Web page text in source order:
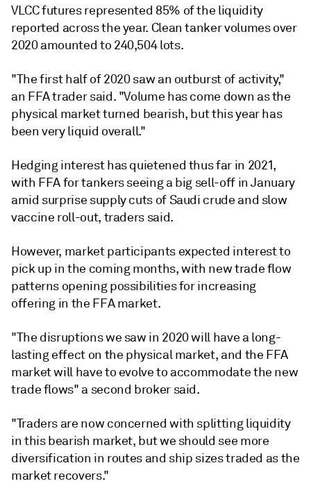
VLCC futures represented 85% of the liquidity
reported across the year. Clean tanker volumes over
2020 amounted to 240,504 lots.
"The first half of 2020 saw an outburst of activity,"
an FFA trader said. "Volume has come down as the
physical market turned bearish, but this year has
been very liquid overall."
Hedging interest has quietened thus far in 2021,
with FFA for tankers seeing a big sell-off in January
amid surprise supply cuts of Saudi crude and slow
vaccine roll-out, traders said.
However, market participants expected interest to
pick up in the coming months, with new trade flow
patterns opening possibilities for increasing
offering in the FFA market.
"The disruptions we saw in 2020 will have a long-
lasting effect on the physical market, and the FFA
market will have to evolve to accommodate the new
trade flows" a second broker said.
"Traders are now concerned with splitting liquidity
in this bearish market, but we should see more
diversification in routes and ship sizes traded as the
market recovers."